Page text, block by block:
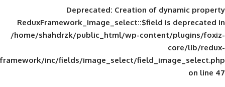
Deprecated: Creation of
ReduxFramework_image_select::$field
/home/shahdrzk/public_html/wp-
framework/inc/fields/image_select/